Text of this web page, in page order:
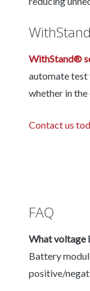
WithStand®
automate test
whether in
Contact us
FAQ
What voltage
Battery
positive/